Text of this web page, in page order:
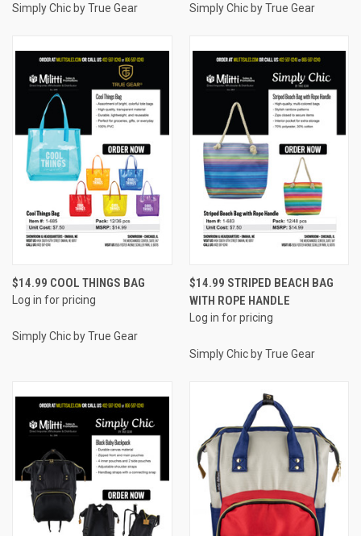
Simply Chic by True Gear Simply Chic by True Gear
$14.99 COOL THINGS BAG
Log in for pricing
Simply Chic by True Gear
$14.99 STRIPED BEACH BAG
WITH ROPE HANDLE
Log in for pricing
Simply Chic by True Gear